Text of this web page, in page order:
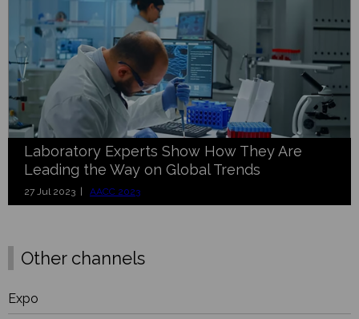
Laboratory Experts Show How They Are
Leading the Way on Global Trends
27 Jul 2023 | AACC 2023
Other channels
Expo